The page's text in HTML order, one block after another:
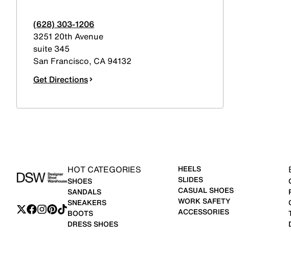
(628) 303-1206
3251 20th Avenue
suite 345
San Francisco, CA 94132
Get Directions
HOT CATEGORIES
SHOES
SANDALS
SNEAKERS
BOOTS
DRESS SHOES
HEELS
SLIDES
CASUAL SHOES
WORK SAFETY
ACCESSORIES